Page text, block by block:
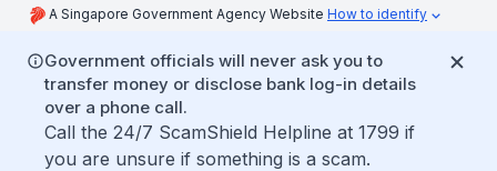
A Singapore Government Agency Website How to identify
Government officials will never ask you to
transfer money or disclose bank log-in details
over a phone call.
Call the 24/7 ScamShield Helpline at 1799 if
you are unsure if something is a scam.